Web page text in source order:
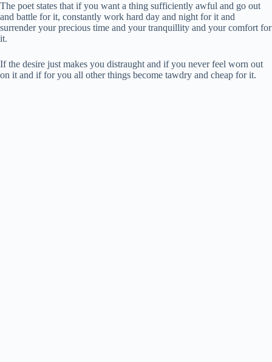
The poet states that if you want a thing sufficiently awful and go out
and battle for it, constantly work hard day and night for it and
surrender your precious time and your tranquillity and your comfort for
it.
If the desire just makes you distraught and if you never feel worn out
on it and if for you all other things become tawdry and cheap for it.